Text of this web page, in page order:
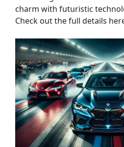
charm with futuristic
Check out the full details